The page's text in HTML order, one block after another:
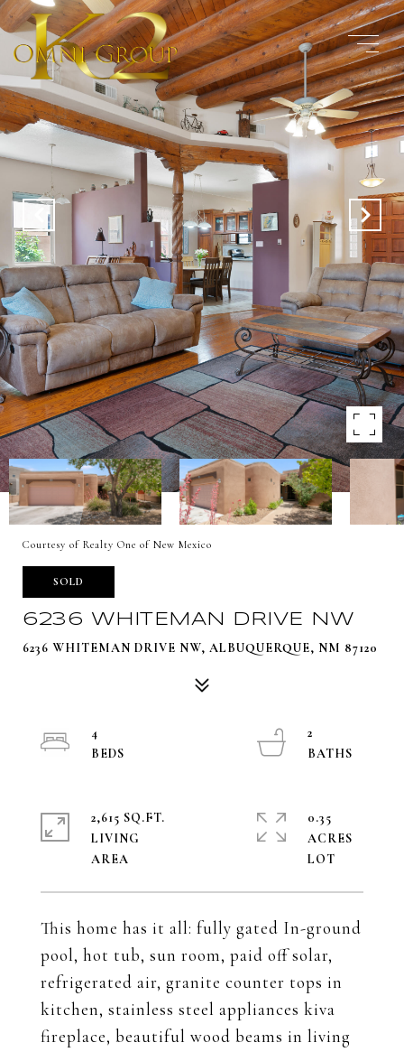
Courtesy of Realty One of New Mexico
SOLD
6236 WHITEMAN DRIVE NW
6236 WHITEMAN DRIVE NW, ALBUQUERQUE, NM 87120
This home has it all: fully gated In-ground
pool, hot tub, sun room, paid off solar,
refrigerated air, granite counter tops in
kitchen, stainless steel appliances kiva
fireplace, beautiful wood beams in living
4
2
2,615 SQ.FT.
LIVING
0.35
ACRES